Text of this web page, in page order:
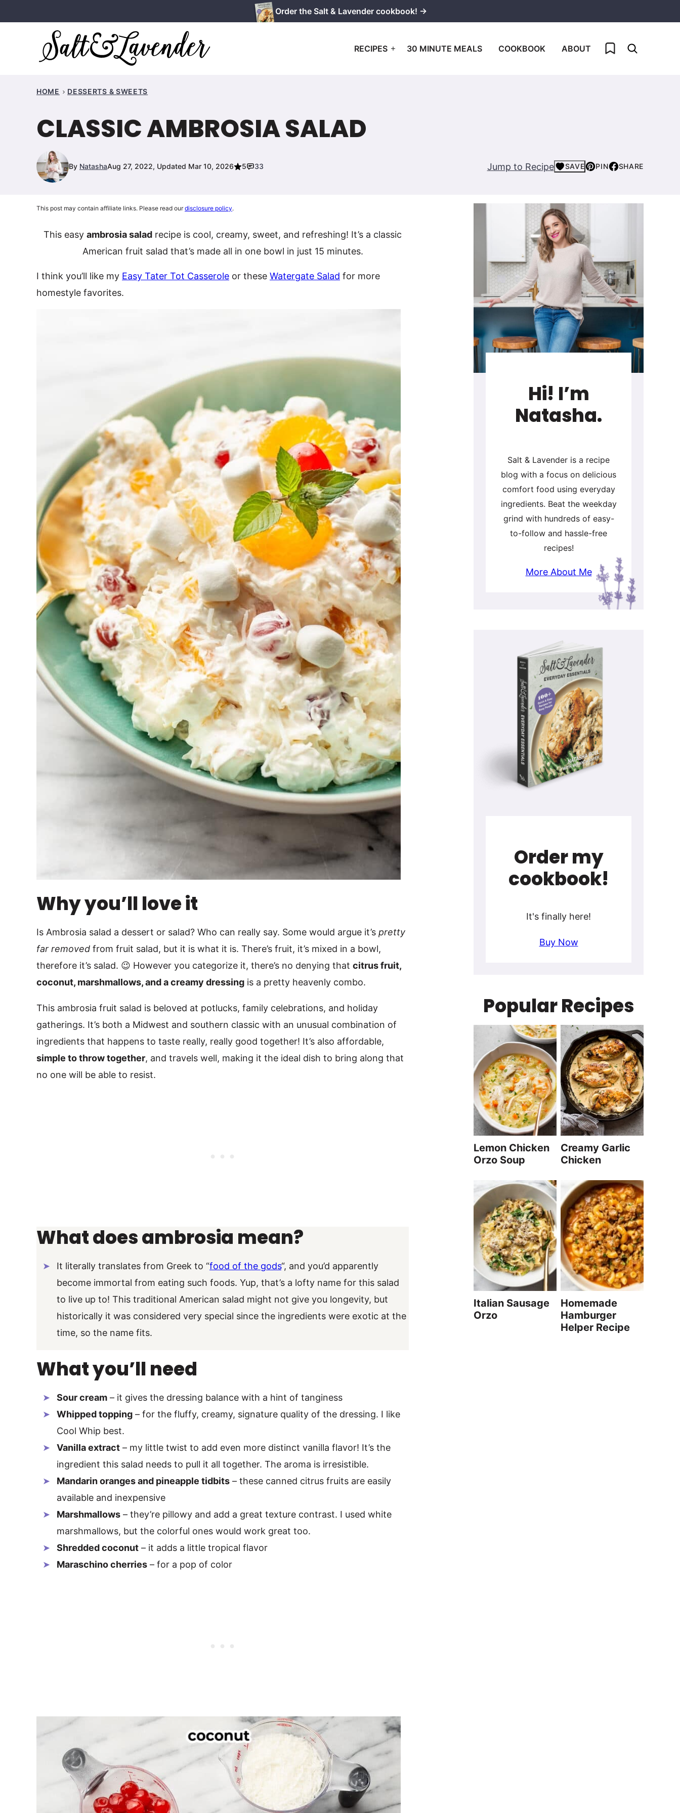
to
Order the Salt & Lavender cookbook! →
RECIPES 30 MINUTE MEALS COOKBOOK ABOUT My Favorites
HOME DESSERTS & SWEETS
CLASSIC AMBROSIA SALAD
By NatashaAug 27, 2022, Updated Mar 10, 2026 5 33 Jump to Recipe SAVE PIN SHARE
This post may contain affiliate links. Please read ourdisclosure policy.
This easy ambrosia salad recipe is cool, creamy, sweet, and refreshing! It’s a classic
American fruit salad that’s made all in one bowl in just 15 minutes.
I think you’ll like my Easy Tater Tot Casserole or these Watergate Salad for more
homestyle favorites.
Why you’ll love it
Is Ambrosia salad a dessert or salad? Who can really say. Some would argue it’s pretty
far removed from fruit salad, but it is what it is. There’s fruit, it’s mixed in a bowl,
therefore it’s salad. 😉 However you categorize it, there’s no denying that citrus fruit,
coconut, marshmallows, and a creamy dressing is a pretty heavenly combo.
This ambrosia fruit salad is beloved at potlucks, family celebrations, and holiday
gatherings. It’s both a Midwest and southern classic with an unusual combination of
ingredients that happens to taste really, really good together! It’s also affordable,
simple to throw together, and travels well, making it the ideal dish to bring along that
no one will be able to resist.
What does ambrosia mean?
It literally translates from Greek to “food of the gods“, and you’d apparently
become immortal from eating such foods. Yup, that’s a lofty name for this salad
to live up to! This traditional American salad might not give you longevity, but
historically it was considered very special since the ingredients were exotic at the
time, so the name fits.
What you’ll need
Sour cream – it gives the dressing balance with a hint of tanginess
Whipped topping – for the fluffy, creamy, signature quality of the dressing. I like
Cool Whip best.
Vanilla extract – my little twist to add even more distinct vanilla flavor! It’s the
ingredient this salad needs to pull it all together. The aroma is irresistible.
Mandarin oranges and pineapple tidbits – these canned citrus fruits are easily
available and inexpensive
Marshmallows – they’re pillowy and add a great texture contrast. I used white
marshmallows, but the colorful ones would work great too.
Shredded coconut – it adds a little tropical flavor
Maraschino cherries – for a pop of color
Hi! I’m
Natasha.
Salt & Lavender is a recipe
blog with a focus on delicious
comfort food using everyday
ingredients. Beat the weekday
grind with hundreds of easy-
to-follow and hassle-free
recipes!
More About Me
Order my
cookbook!
It's finally here!
Buy Now
Popular Recipes
Lemon Chicken
Orzo Soup
Creamy Garlic
Chicken
Italian Sausage
Orzo
Homemade
Hamburger
Helper Recipe